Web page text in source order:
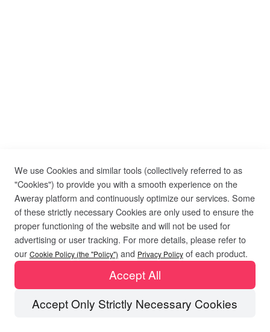
We use Cookies and similar tools (collectively referred to as
"Cookies") to provide you with a smooth experience on the
Aweray platform and continuously optimize our services. Some
of these strictly necessary Cookies are only used to ensure the
proper functioning of the website and will not be used for
advertising or user tracking. For more details, please refer to
our Cookie Policy (the "Policy") and Privacy Policy of each product.
Accept Only Strictly Necessary Cookies
Accept All